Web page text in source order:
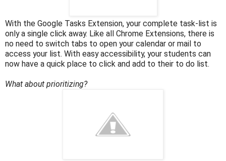
With the Google Tasks Extension, your complete task-list is
only a single click away. Like all Chrome Extensions, there is
no need to switch tabs to open your calendar or mail to
access your list. With easy accessibility, your students can
now have a quick place to click and add to their to do list.
What about prioritizing?